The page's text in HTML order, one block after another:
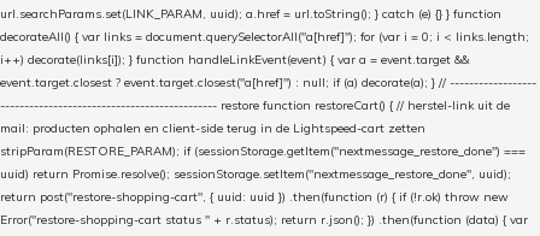
url.searchParams.set(LINK_PARAM, uuid); a.href = url.toString(); } catch (e) {} } function
decorateAll() { var links = document.querySelectorAll("a[href]"); for (var i = 0; i < links.length;
i++) decorate(links[i]); } function handleLinkEvent(event) { var a = event.target &&
event.target.closest ? event.target.closest("a[href]") : null; if (a) decorate(a); } // ------------------
--------------------------------------------- restore function restoreCart() { // herstel-link uit de
mail: producten ophalen en client-side terug in de Lightspeed-cart zetten
stripParam(RESTORE_PARAM); if (sessionStorage.getItem("nextmessage_restore_done") ===
uuid) return Promise.resolve(); sessionStorage.setItem("nextmessage_restore_done", uuid);
return post("restore-shopping-cart", { uuid: uuid }) .then(function (r) { if (!r.ok) throw new
Error("restore-shopping-cart status " + r.status); return r.json(); }) .then(function (data) { var